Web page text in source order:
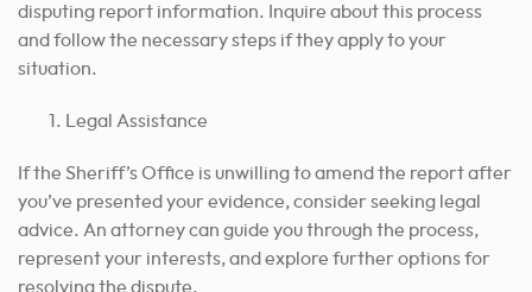
disputing report information. Inquire about this process
and follow the necessary steps if they apply to your
situation.
Legal Assistance
If the Sheriff’s Office is unwilling to amend the report after
you’ve presented your evidence, consider seeking legal
advice. An attorney can guide you through the process,
represent your interests, and explore further options for
resolving the dispute.